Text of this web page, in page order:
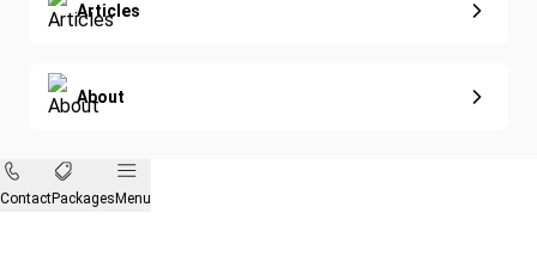
Articles
About
ContactPackages Menu